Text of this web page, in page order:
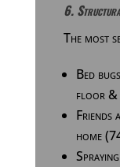
6.
The most
Bed
floor &
Friends
home